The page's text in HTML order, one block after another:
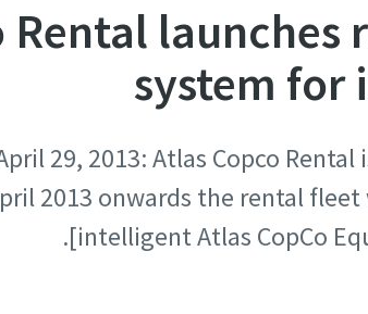
Rental
system
29, 2013: Atlas Copco
2013 onwards the rental
[intelligent Atlas CopCo